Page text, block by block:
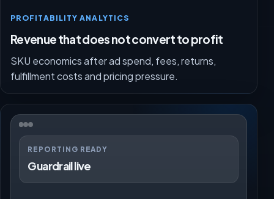
PROFITABILITY ANALYTICS
Revenue that does not convert to profit
SKU economics after ad spend, fees, returns,
fulfillment costs and pricing pressure.
REPORTING READY
Guardrail live